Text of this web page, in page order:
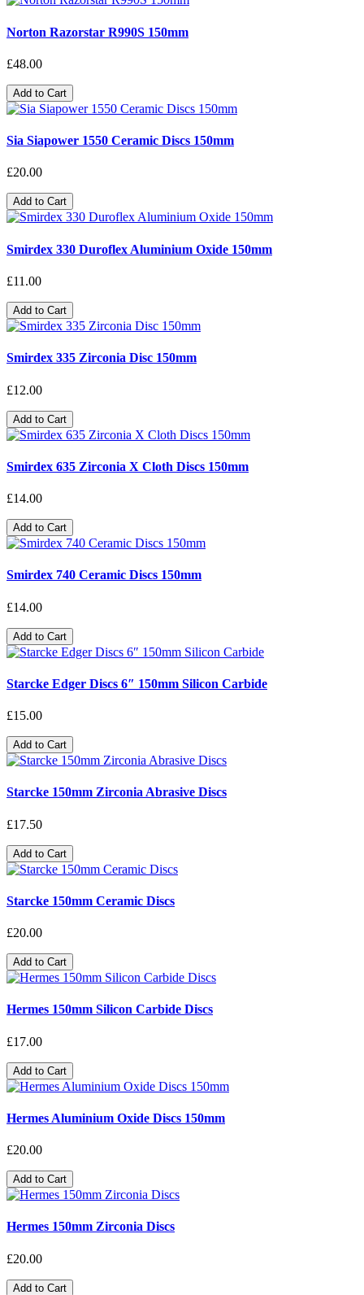
Norton Razorstar R990S 150mm
£48.00
Add to Cart
Sia Siapower 1550 Ceramic Discs 150mm
£20.00
Add to Cart
Smirdex 330 Duroflex Aluminium Oxide 150mm
£11.00
Add to Cart
Smirdex 335 Zirconia Disc 150mm
£12.00
Add to Cart
Smirdex 635 Zirconia X Cloth Discs 150mm
£14.00
Add to Cart
Smirdex 740 Ceramic Discs 150mm
£14.00
Add to Cart
Starcke Edger Discs 6″ 150mm Silicon Carbide
£15.00
Add to Cart
Starcke 150mm Zirconia Abrasive Discs
£17.50
Add to Cart
Starcke 150mm Ceramic Discs
£20.00
Add to Cart
Hermes 150mm Silicon Carbide Discs
£17.00
Add to Cart
Hermes Aluminium Oxide Discs 150mm
£20.00
Add to Cart
Hermes 150mm Zirconia Discs
£20.00
Add to Cart